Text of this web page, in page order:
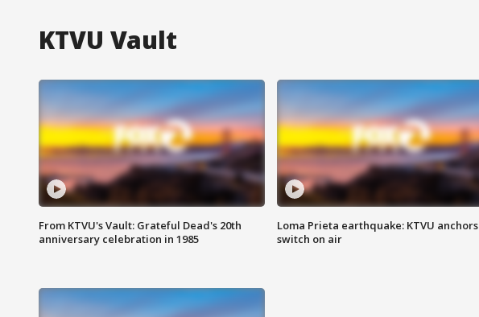
KTVU Vault
From KTVU's Vault: Grateful Dead's 20th
anniversary celebration in 1985
Loma Prieta earthquake: KTVU anchors
switch on air